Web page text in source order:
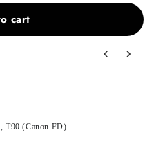
cart
T90 (Canon FD)